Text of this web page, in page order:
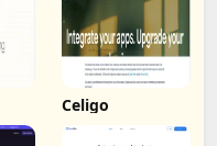
Celigo